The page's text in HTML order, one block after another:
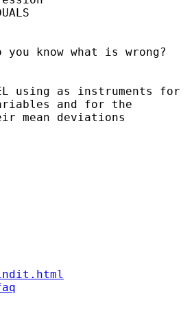
know what is wrong?
using as instruments for
and for the
mean deviations